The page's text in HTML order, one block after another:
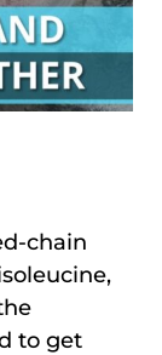
chain
to get